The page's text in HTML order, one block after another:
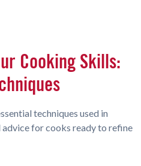
Cooking Skills:
techniques used in
for cooks ready to refine